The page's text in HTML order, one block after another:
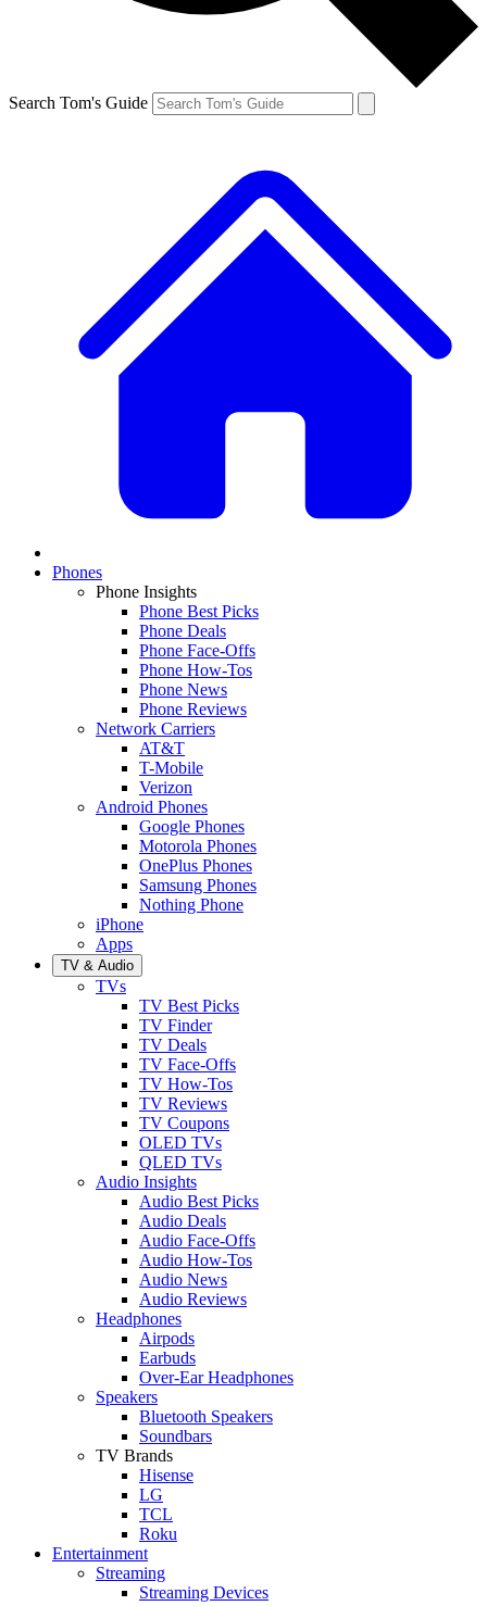
Search Tom's Guide
Phones
Phone Insights
Phone Best Picks
Phone Deals
Phone Face-Offs
Phone How-Tos
Phone News
Phone Reviews
Network Carriers
AT&T
T-Mobile
Verizon
Android Phones
Google Phones
Motorola Phones
OnePlus Phones
Samsung Phones
Nothing Phone
iPhone
Apps
TV & Audio
TVs
TV Best Picks
TV Finder
TV Deals
TV Face-Offs
TV How-Tos
TV Reviews
TV Coupons
OLED TVs
QLED TVs
Audio Insights
Audio Best Picks
Audio Deals
Audio Face-Offs
Audio How-Tos
Audio News
Audio Reviews
Headphones
Airpods
Earbuds
Over-Ear Headphones
Speakers
Bluetooth Speakers
Soundbars
TV Brands
Hisense
LG
TCL
Roku
Entertainment
Streaming
Streaming Devices